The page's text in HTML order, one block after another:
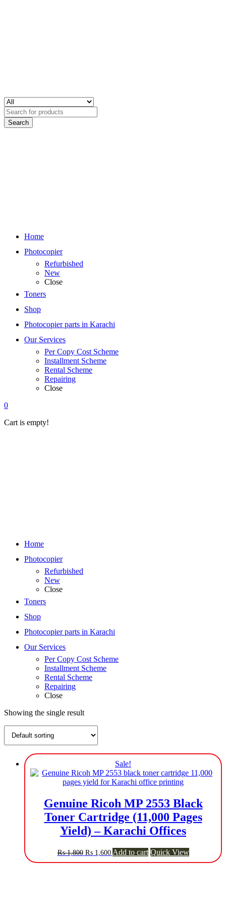
Search
for:
Home
Photocopier
Refurbished
New
Close
Toners
Shop
Photocopier parts in Karachi
Our Services
Per Copy Cost Scheme
Installment Scheme
Rental Scheme
Repairing
Close
0
Cart is empty!
Home
Photocopier
Refurbished
New
Close
Toners
Shop
Photocopier parts in Karachi
Our Services
Per Copy Cost Scheme
Installment Scheme
Rental Scheme
Repairing
Close
Showing the single result
Sale!
Genuine Ricoh MP 2553 Black
Toner Cartridge (11,000 Pages
Yield) – Karachi Offices
₨1,800 Original
₨1,600Current
Add to cart Quick View